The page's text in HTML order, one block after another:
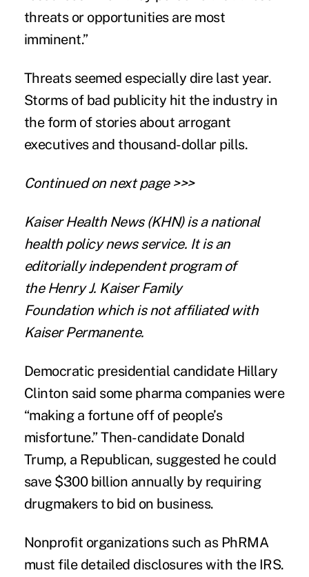
threats or opportunities are most
imminent.”
Threats seemed especially dire last year.
Storms of bad publicity hit the industry in
the form of stories about arrogant
executives and thousand-dollar pills.
Continued on next page >>>
Kaiser Health News(KHN) is a national
health policy news service. It is an
editorially independent program of
the Henry J. Kaiser Family
Foundationwhich is not affiliated with
Kaiser Permanente.
Democratic presidential candidate Hillary
Clinton said some pharma companies were
“making a fortune off of people’s
misfortune.” Then-candidate Donald
Trump, a Republican, suggested he could
save $300 billion annually by requiring
drugmakers to bid on business.
Nonprofit organizations such as PhRMA
must file detailed disclosures with the IRS.